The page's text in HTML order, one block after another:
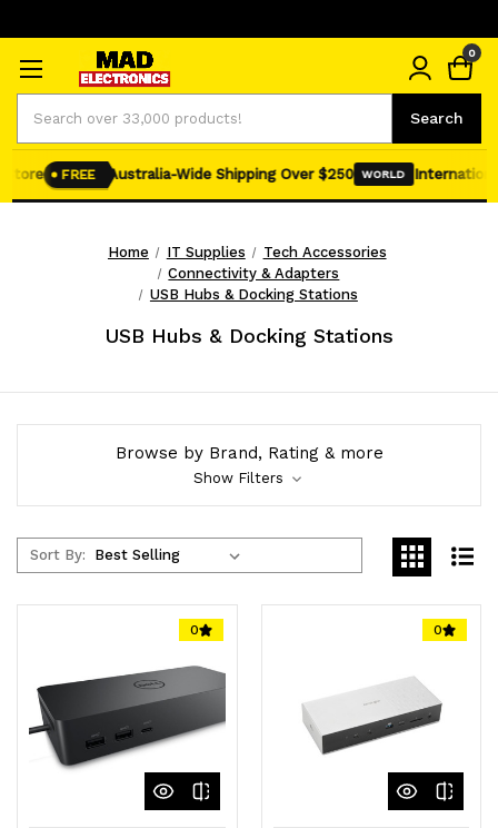
Search
0
FREE Australia-Wide Shipping Over $250 WORLD International
Home IT Supplies
Tech Accessories
Connectivity & Adapters
USB Hubs & Docking Stations
USB Hubs & Docking Stations
Browse by Brand, Rating & more
Show Filters
Sort By:
0 0